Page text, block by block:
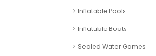
Inflatable Pools
Inflatable Boats
Sealed Water Games